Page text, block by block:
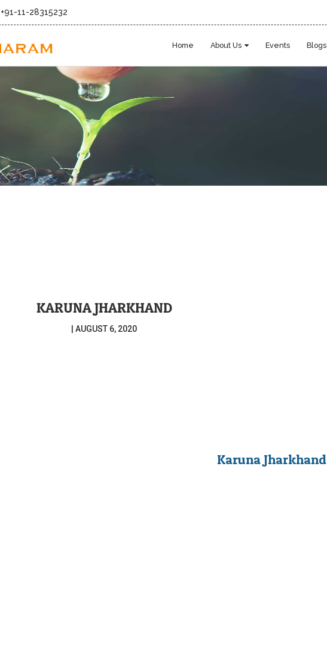
+91-11-28315232
Home About Us Events Blogs
KARUNA JHARKHAND
| AUGUST 6, 2020
Karuna Jharkhand